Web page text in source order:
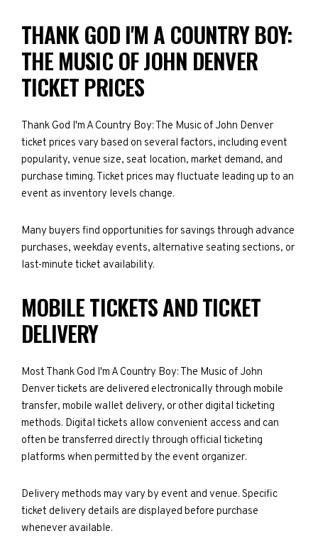
THANK GOD I'M A COUNTRY BOY:
THE MUSIC OF JOHN DENVER
TICKET PRICES
Thank God I'm A Country Boy: The Music of John Denver
ticket prices vary based on several factors, including event
popularity, venue size, seat location, market demand, and
purchase timing. Ticket prices may fluctuate leading up to an
event as inventory levels change.
Many buyers find opportunities for savings through advance
purchases, weekday events, alternative seating sections, or
last-minute ticket availability.
MOBILE TICKETS AND TICKET
DELIVERY
Most Thank God I'm A Country Boy: The Music of John
Denver tickets are delivered electronically through mobile
transfer, mobile wallet delivery, or other digital ticketing
methods. Digital tickets allow convenient access and can
often be transferred directly through official ticketing
platforms when permitted by the event organizer.
Delivery methods may vary by event and venue. Specific
ticket delivery details are displayed before purchase
whenever available.